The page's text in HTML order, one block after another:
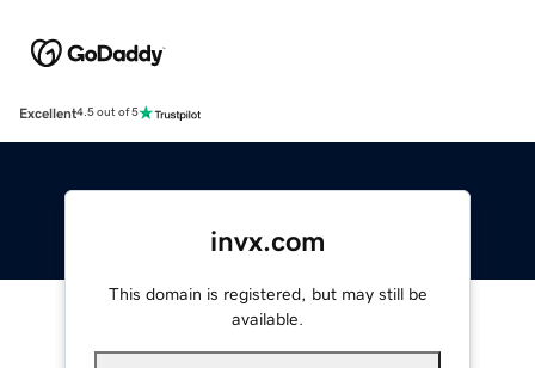
Excellent4.5 out of 5
invx.com
This domain is registered, but may still be
available.